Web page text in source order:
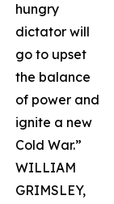
hungry
dictator will
go to upset
the balance
of power and
ignite a new
Cold War.”
WILLIAM
GRIMSLEY,